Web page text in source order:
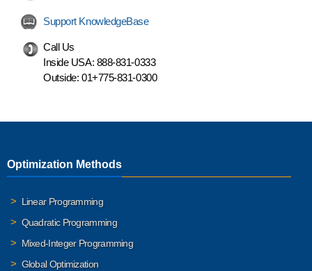
Support KnowledgeBase
Call Us
Inside USA: 888-831-0333
Outside: 01+775-831-0300
Optimization Methods
Linear Programming
Quadratic Programming
Mixed-Integer Programming
Global Optimization